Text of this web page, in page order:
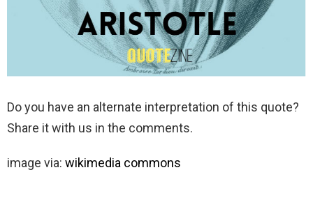
Do you have an alternate interpretation of this quote?
Share it with us in the comments.
image via: wikimedia commons